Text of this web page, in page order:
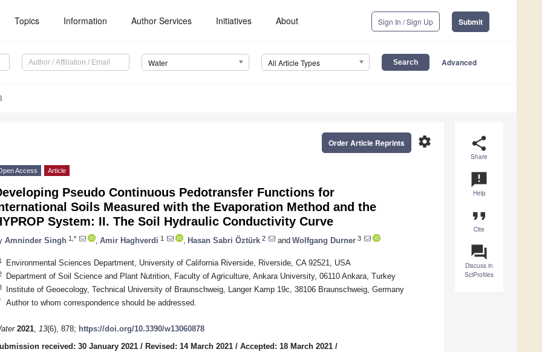
Topics Information Author Services Initiatives About Sign In / Sign Up Submit
Water All Article Types Advanced
share
Share
announcement
Help
format_quote
Cite
question_answer
Discuss in
SciProfiles
settings
Order Article Reprints
Access Article
Pseudo Continuous Pedotransfer Functions for
Soils Measured with the Evaporation Method and the
System: II. The Soil Hydraulic Conductivity Curve
Amninder Singh 1,* Amir Haghverdi 1 Hasan Sabri Öztürk 2 and Wolfgang Durner 3
Environmental Sciences Department, University of California Riverside, Riverside, CA 92521, USA
Department of Soil Science and Plant Nutrition, Faculty of Agriculture, Ankara University, 06110 Ankara, Turkey
Institute of Geoecology, Technical University of Braunschweig, Langer Kamp 19c, 38106 Braunschweig, Germany
Author to whom correspondence should be addressed.
2021, 13(6), 878; https://doi.org/10.3390/w13060878
received: 30 January 2021 / Revised: 14 March 2021 / Accepted: 18 March 2021 /